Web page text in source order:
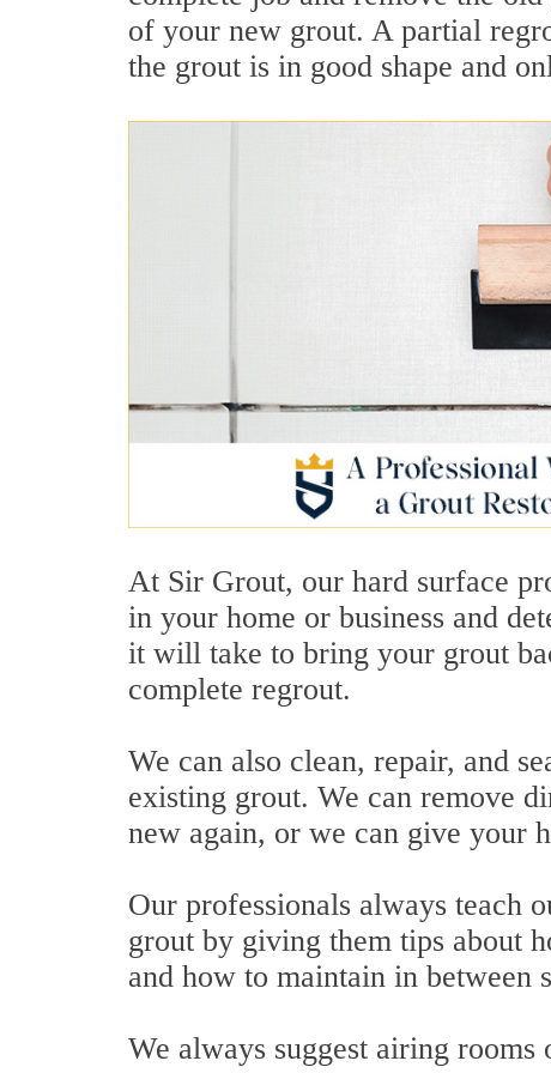
of your new grout. A partial
the grout is in good shape and
At Sir Grout, our hard surface
in your home or business and
it will take to bring your grout
complete regrout.
We can also clean, repair, and
existing grout. We can remove
new again, or we can give your
Our professionals always teach
grout by giving them tips about
and how to maintain in between
We always suggest airing